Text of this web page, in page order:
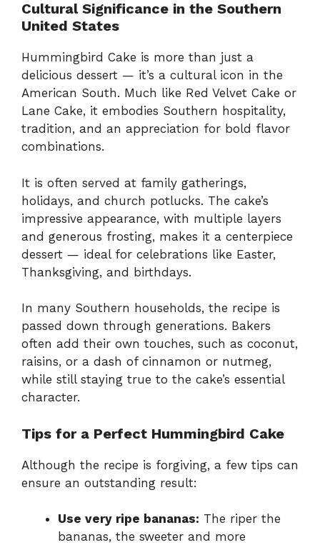
Cultural Significance in the Southern
United States
Hummingbird Cake is more than just a
delicious dessert — it’s a cultural icon in the
American South. Much like Red Velvet Cake or
Lane Cake, it embodies Southern hospitality,
tradition, and an appreciation for bold flavor
combinations.
It is often served at family gatherings,
holidays, and church potlucks. The cake’s
impressive appearance, with multiple layers
and generous frosting, makes it a centerpiece
dessert — ideal for celebrations like Easter,
Thanksgiving, and birthdays.
In many Southern households, the recipe is
passed down through generations. Bakers
often add their own touches, such as coconut,
raisins, or a dash of cinnamon or nutmeg,
while still staying true to the cake’s essential
character.
Tips for a Perfect Hummingbird Cake
Although the recipe is forgiving, a few tips can
ensure an outstanding result:
Use very ripe bananas: The riper the
bananas, the sweeter and more